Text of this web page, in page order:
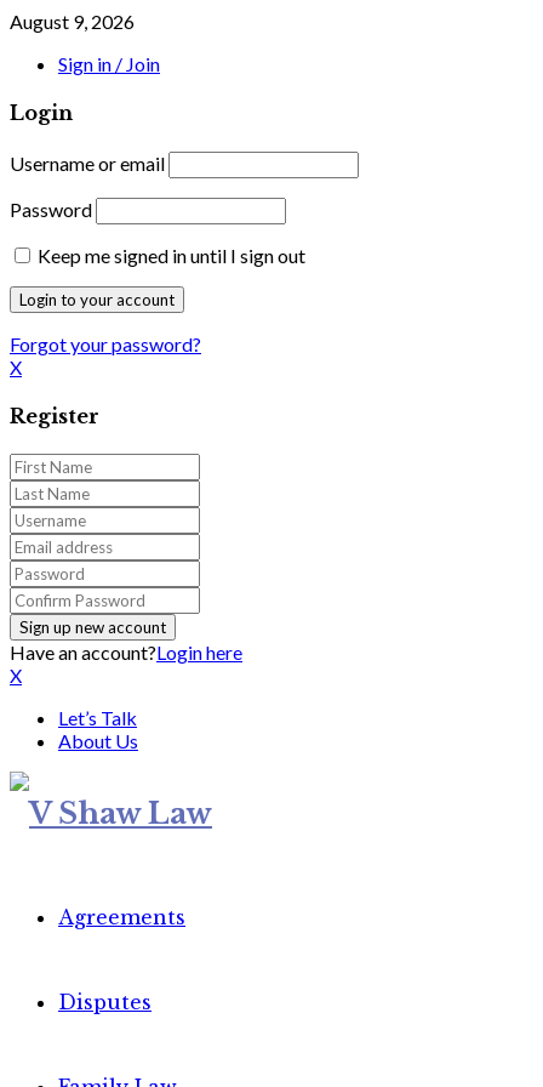
August 9, 2026
Sign in / Join
Login
Username or email
Password
Keep me signed in until I sign out
Forgot your password?
X
Register
Have an account?Login here
X
Let’s Talk
About Us
Agreements
Disputes